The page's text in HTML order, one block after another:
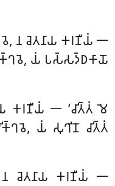
𑀦 𑀘𑁂𑀢𑀦𑀸𑀬 𑀓𑀭𑀡𑀻𑀬𑀁 𑁋
𑀬𑀁 𑀧𑀲𑁆𑀲𑀤𑁆𑀥𑀓𑀸𑀬𑁄
𑀓𑀭𑀡𑀻𑀬𑀁 𑁋 ‘𑀘𑀺𑀢𑁆𑀢𑀁 𑀫𑁂
𑀬𑀁 𑀲𑀼𑀔𑀺𑀦𑁄 𑀘𑀺𑀢𑁆𑀢𑀁
𑀘𑁂𑀢𑀦𑀸𑀬 𑀓𑀭𑀡𑀻𑀬𑀁 𑁋